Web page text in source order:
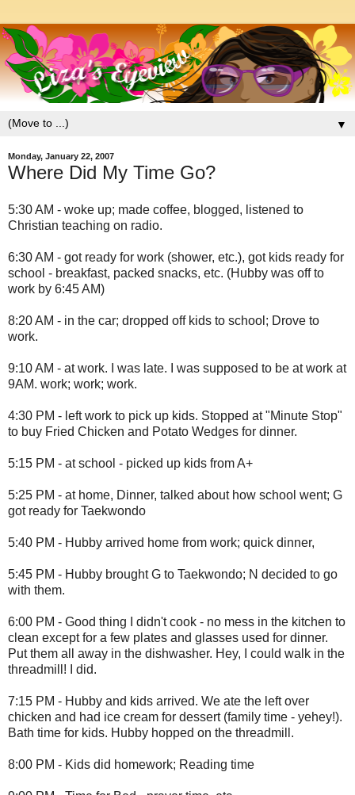
▼
Monday, January 22, 2007
Where Did My Time Go?
5:30 AM - woke up; made coffee, blogged, listened to
Christian teaching on radio.
6:30 AM - got ready for work (shower, etc.), got kids ready for
school - breakfast, packed snacks, etc. (Hubby was off to
work by 6:45 AM)
8:20 AM - in the car; dropped off kids to school; Drove to
work.
9:10 AM - at work. I was late. I was supposed to be at work at
9AM. work; work; work.
4:30 PM - left work to pick up kids. Stopped at "Minute Stop"
to buy Fried Chicken and Potato Wedges for dinner.
5:15 PM - at school - picked up kids from A+
5:25 PM - at home, Dinner, talked about how school went; G
got ready for Taekwondo
5:40 PM - Hubby arrived home from work; quick dinner,
5:45 PM - Hubby brought G to Taekwondo; N decided to go
with them.
6:00 PM - Good thing I didn't cook - no mess in the kitchen to
clean except for a few plates and glasses used for dinner.
Put them all away in the dishwasher. Hey, I could walk in the
threadmill! I did.
7:15 PM - Hubby and kids arrived. We ate the left over
chicken and had ice cream for dessert (family time - yehey!).
Bath time for kids. Hubby hopped on the threadmill.
8:00 PM - Kids did homework; Reading time